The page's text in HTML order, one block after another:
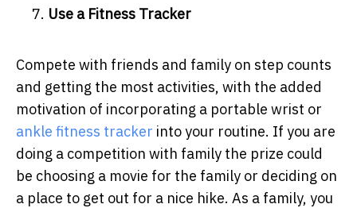
Use a Fitness Tracker
Compete with friends and family on step counts
and getting the most activities, with the added
motivation of incorporating a portable wrist or
ankle fitness tracker into your routine. If you are
doing a competition with family the prize could
be choosing a movie for the family or deciding on
a place to get out for a nice hike. As a family, you